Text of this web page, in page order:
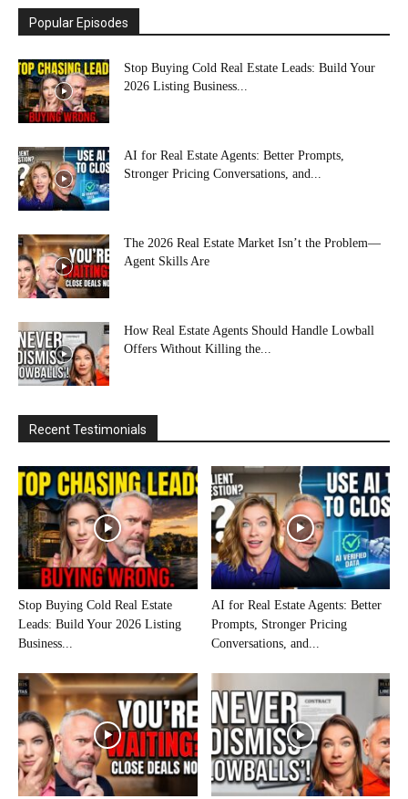
Popular Episodes
Stop Buying Cold Real Estate Leads: Build Your
2026 Listing Business...
AI for Real Estate Agents: Better Prompts,
Stronger Pricing Conversations, and...
The 2026 Real Estate Market Isn’t the Problem—
Agent Skills Are
How Real Estate Agents Should Handle Lowball
Offers Without Killing the...
Recent Testimonials
Stop Buying Cold Real Estate
Leads: Build Your 2026 Listing
Business...
AI for Real Estate Agents: Better
Prompts, Stronger Pricing
Conversations, and...